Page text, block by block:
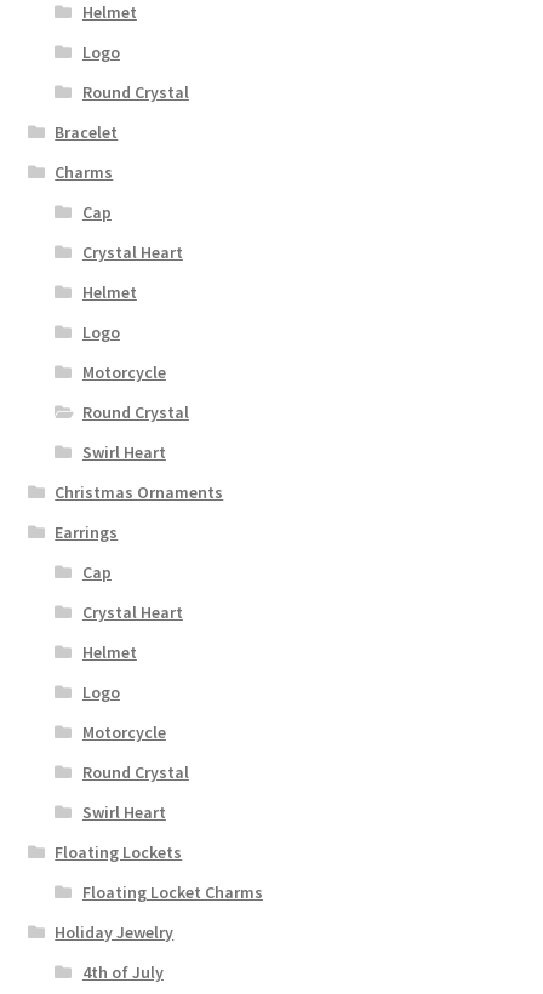
Helmet
Logo
Round Crystal
Bracelet
Charms
Cap
Crystal Heart
Helmet
Logo
Motorcycle
Round Crystal
Swirl Heart
Christmas Ornaments
Earrings
Cap
Crystal Heart
Helmet
Logo
Motorcycle
Round Crystal
Swirl Heart
Floating Lockets
Floating Locket Charms
Holiday Jewelry
4th of July